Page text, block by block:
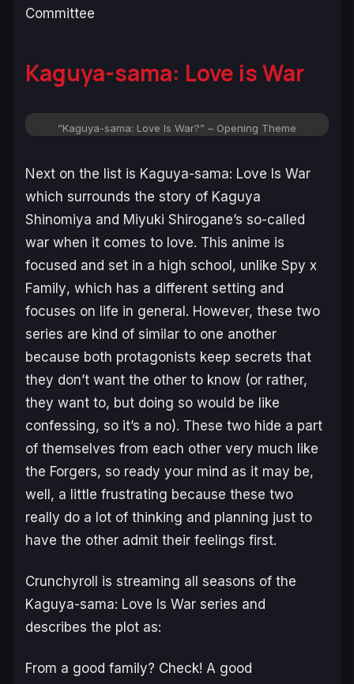
Committee
Kaguya-sama: Love is War
“Kaguya-sama: Love Is War?” – Opening Theme
Next on the list is Kaguya-sama: Love Is War
which surrounds the story of Kaguya
Shinomiya and Miyuki Shirogane’s so-called
war when it comes to love. This anime is
focused and set in a high school, unlike Spy x
Family, which has a different setting and
focuses on life in general. However, these two
series are kind of similar to one another
because both protagonists keep secrets that
they don’t want the other to know (or rather,
they want to, but doing so would be like
confessing, so it’s a no). These two hide a part
of themselves from each other very much like
the Forgers, so ready your mind as it may be,
well, a little frustrating because these two
really do a lot of thinking and planning just to
have the other admit their feelings first.
Crunchyroll is streaming all seasons of the
Kaguya-sama: Love Is War series and
describes the plot as:
From a good family? Check! A good